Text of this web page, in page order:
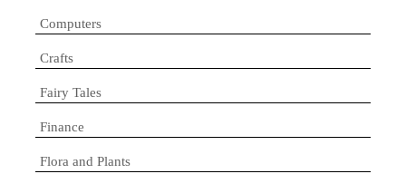
Computers
Crafts
Fairy Tales
Finance
Flora and Plants